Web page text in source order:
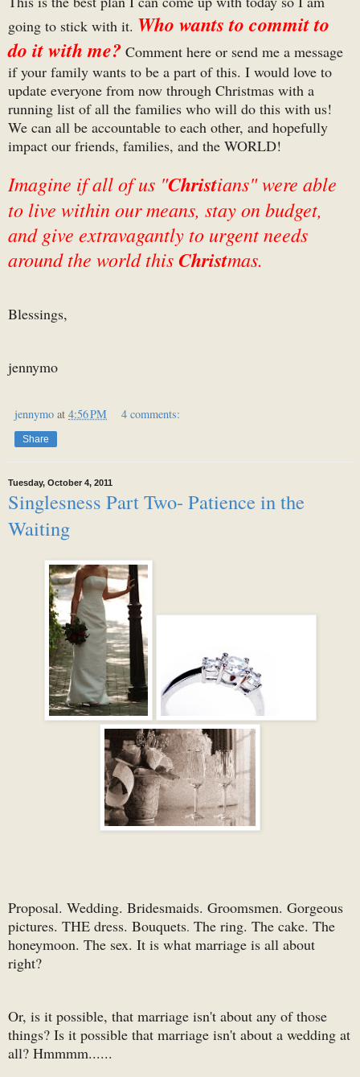
going to stick with it. Who wants to commit to
do it with me? Comment here or send me a message
if your family wants to be a part of this. I would love to
update everyone from now through Christmas with a
running list of all the families who will do this with us!
We can all be accountable to each other, and hopefully
impact our friends, families, and the WORLD!
Imagine if all of us "Christians" were able
to live within our means, stay on budget,
and give extravagantly to urgent needs
around the world thisChristmas.
Blessings,
jennymo
jennymo at 4:56 PM 4 comments:
Share
Tuesday, October 4, 2011
Singlesness Part Two- Patience in the
Waiting
Proposal. Wedding. Bridesmaids. Groomsmen. Gorgeous
pictures. THE dress. Bouquets. The ring. The cake. The
honeymoon. The sex. It is what marriage is all about
right?
Or, is it possible, that marriage isn't about any of those
things? Is it possible that marriage isn't about a wedding at
all? Hmmmm......